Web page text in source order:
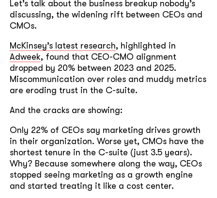
Let’s talk about the business breakup nobody’s
discussing, the widening rift between CEOs and
CMOs.
McKinsey’s latest research, highlighted in
Adweek, found that CEO-CMO alignment
dropped by 20% between 2023 and 2025.
Miscommunication over roles and muddy metrics
are eroding trust in the C-suite.
And the cracks are showing:
Only 22% of CEOs say marketing drives growth
in their organization. Worse yet, CMOs have the
shortest tenure in the C-suite (just 3.5 years).
Why? Because somewhere along the way, CEOs
stopped seeing marketing as a growth engine
and started treating it like a cost center.